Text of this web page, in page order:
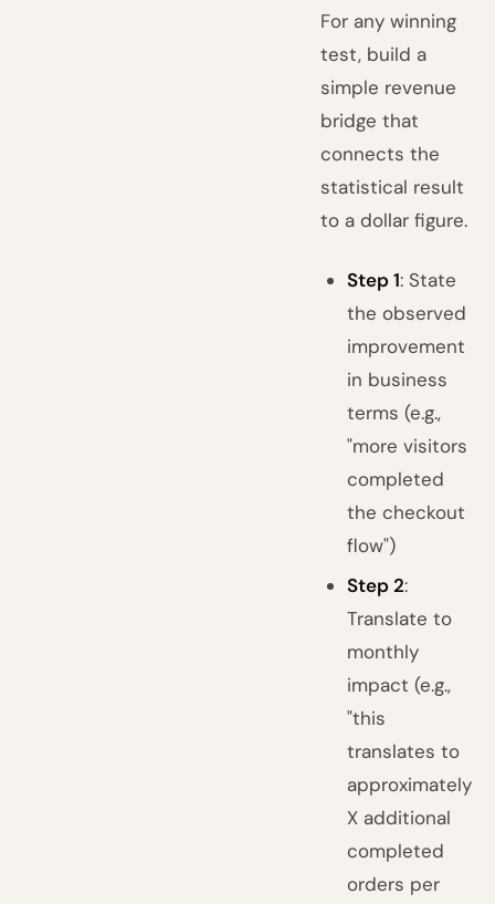
For any winning
test, build a
simple revenue
bridge that
connects the
statistical result
to a dollar figure.
Step 1: State
the observed
improvement
in business
terms (e.g.,
"more visitors
completed
the checkout
flow")
Step 2:
Translate to
monthly
impact (e.g.,
"this
translates to
approximately
X additional
completed
orders per